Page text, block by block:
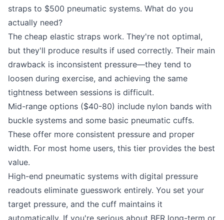
straps to $500 pneumatic systems. What do you
actually need?
The cheap elastic straps work. They're not optimal,
but they'll produce results if used correctly. Their main
drawback is inconsistent pressure—they tend to
loosen during exercise, and achieving the same
tightness between sessions is difficult.
Mid-range options ($40-80) include nylon bands with
buckle systems and some basic pneumatic cuffs.
These offer more consistent pressure and proper
width. For most home users, this tier provides the best
value.
High-end pneumatic systems with digital pressure
readouts eliminate guesswork entirely. You set your
target pressure, and the cuff maintains it
automatically. If you're serious about BFR long-term or